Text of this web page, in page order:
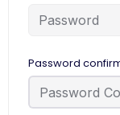
Password